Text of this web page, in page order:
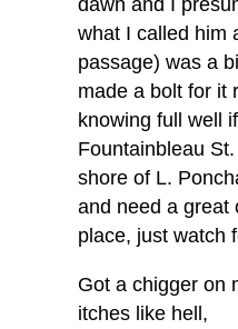
what I called him
passage) was a
made a bolt for it
knowing full well
Fountainbleau
shore of L.
and need a great
place, just watch
Got a chigger on
itches like hell,